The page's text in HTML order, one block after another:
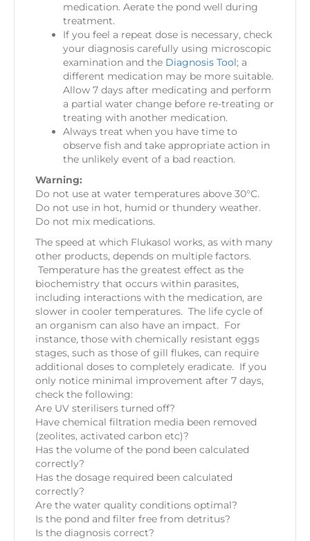
medication. Aerate the pond well during
treatment.
If you feel a repeat dose is necessary, check
your diagnosis carefully using microscopic
examination and the Diagnosis Tool; a
different medication may be more suitable.
Allow 7 days after medicating and perform
a partial water change before re-treating or
treating with another medication.
Always treat when you have time to
observe fish and take appropriate action in
the unlikely event of a bad reaction.
Warning:
Do not use at water temperatures above 30°C.
Do not use in hot, humid or thundery weather.
Do not mix medications.
The speed at which Flukasol works, as with many
other products, depends on multiple factors.
Temperature has the greatest effect as the
biochemistry that occurs within parasites,
including interactions with the medication, are
slower in cooler temperatures. The life cycle of
an organism can also have an impact. For
instance, those with chemically resistant eggs
stages, such as those of gill flukes, can require
additional doses to completely eradicate. If you
only notice minimal improvement after 7 days,
check the following:
Are UV sterilisers turned off?
Have chemical filtration media been removed
(zeolites, activated carbon etc)?
Has the volume of the pond been calculated
correctly?
Has the dosage required been calculated
correctly?
Are the water quality conditions optimal?
Is the pond and filter free from detritus?
Is the diagnosis correct?